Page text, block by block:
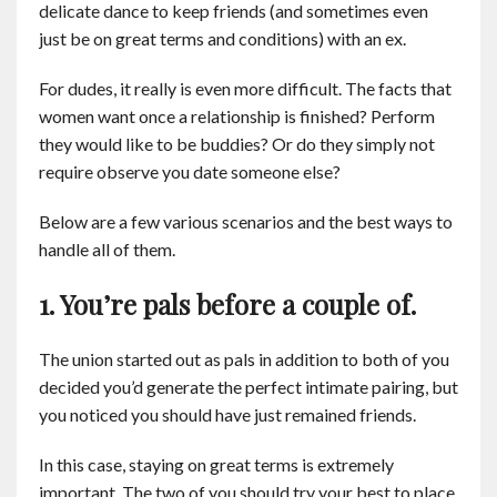
Contact
English
delicate dance to keep friends (and sometimes even
just be on great terms and conditions) with an ex.
For dudes, it really is even more difficult. The facts that
women want once a relationship is finished? Perform
they would like to be buddies? Or do they simply not
require observe you date someone else?
Below are a few various scenarios and the best ways to
handle all of them.
1. You’re pals before a couple of.
The union started out as pals in addition to both of you
decided you’d generate the perfect intimate pairing, but
you noticed you should have just remained friends.
In this case, staying on great terms is extremely
important. The two of you should try your best to place